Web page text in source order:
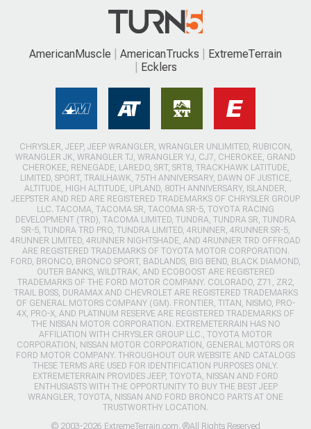
AmericanMuscle AmericanTrucks
ExtremeTerrain
Ecklers
CHRYSLER, JEEP, JEEP WRANGLER, WRANGLER UNLIMITED, RUBICON,
WRANGLER JK, WRANGLER TJ, WRANGLER YJ, CJ7, CHEROKEE, GRAND
CHEROKEE, RENEGADE, LAREDO, SRT, SRT8, TRACKHAWK LATITUDE,
LIMITED, SPORT, TRAILHAWK, 75TH ANNIVERSARY, DAWN OF JUSTICE,
ALTITUDE, HIGH ALTITUDE, UPLAND, 80TH ANNIVERSARY, ISLANDER,
JEEPSTER AND RED ARE REGISTERED TRADEMARKS OF CHRYSLER GROUP
LLC. TACOMA, TACOMA SR, TACOMA SR-5, TOYOTA RACING
DEVELOPMENT (TRD), TACOMA LIMITED, TUNDRA, TUNDRA SR, TUNDRA
SR-5, TUNDRA TRD PRO, TUNDRA LIMITED, 4RUNNER, 4RUNNER SR-5,
4RUNNER LIMITED, 4RUNNER NIGHTSHADE, AND 4RUNNER TRD OFFROAD
ARE REGISTERED TRADEMARKS OF TOYOTA MOTOR CORPORATION.
FORD, BRONCO, BRONCO SPORT, BADLANDS, BIG BEND, BLACK DIAMOND,
OUTER BANKS, WILDTRAK, AND ECOBOOST ARE REGISTERED
TRADEMARKS OF THE FORD MOTOR COMPANY. COLORADO, Z71, ZR2,
TRAIL BOSS, DURAMAX AND CHEVROLET ARE REGISTERED TRADEMARKS
OF GENERAL MOTORS COMPANY (GM). FRONTIER, TITAN, NISMO, PRO-
4X, PRO-X, AND PLATINUM RESERVE ARE REGISTERED TRADEMARKS OF
THE NISSAN MOTOR CORPORATION. EXTREMETERRAIN HAS NO
AFFILIATION WITH CHRYSLER GROUP LLC., TOYOTA MOTOR
CORPORATION, NISSAN MOTOR CORPORATION, GENERAL MOTORS OR
FORD MOTOR COMPANY. THROUGHOUT OUR WEBSITE AND CATALOGS
THESE TERMS ARE USED FOR IDENTIFICATION PURPOSES ONLY.
EXTREMETERRAIN PROVIDES JEEP, TOYOTA, NISSAN AND FORD
ENTHUSIASTS WITH THE OPPORTUNITY TO BUY THE BEST JEEP
WRANGLER, TOYOTA, NISSAN AND FORD BRONCO PARTS AT ONE
TRUSTWORTHY LOCATION.
© 2003-2026 ExtremeTerrain.com. ®All Rights Reserved